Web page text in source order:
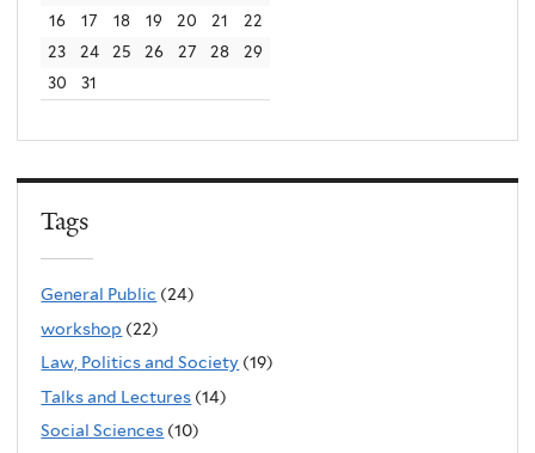
16
17 18 19 20 21
22
23
24 25 26 27 28
29
30
31
Tags
General Public (24)
workshop (22)
Law, Politics and Society (19)
Talks and Lectures (14)
Social Sciences (10)